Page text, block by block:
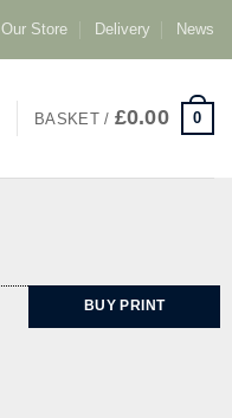
Our Store Delivery News
BASKET / £0.00 0
BUY PRINT